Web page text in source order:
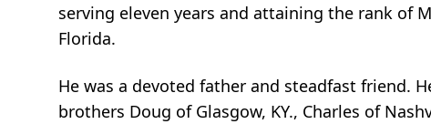
serving eleven years and attaining the rank of
Florida.
He was a devoted father and steadfast friend.
brothers Doug of Glasgow, KY., Charles of